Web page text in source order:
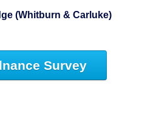
(Whitburn & Carluke)
Survey